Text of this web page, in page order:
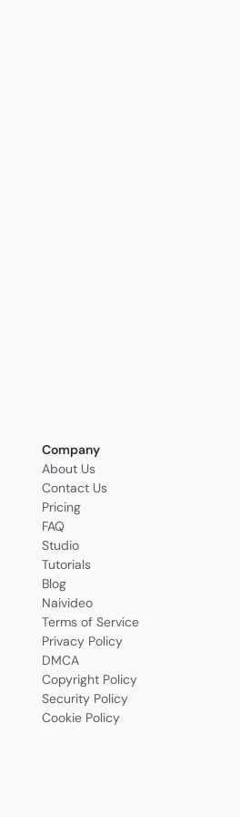
Company
About Us
Contact Us
Pricing
FAQ
Studio
Tutorials
Blog
Naivideo
Terms of Service
Privacy Policy
DMCA
Copyright Policy
Security Policy
Cookie Policy